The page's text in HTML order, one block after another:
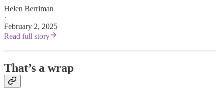
Helen Berriman
·
February 2, 2025
Read full story
That’s a wrap